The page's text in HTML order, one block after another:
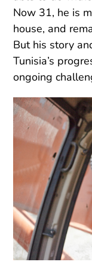
Now 31, he is
house, and
But his story
Tunisia’s
ongoing